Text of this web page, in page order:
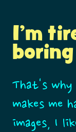
I'm
That's
makes me
images, I